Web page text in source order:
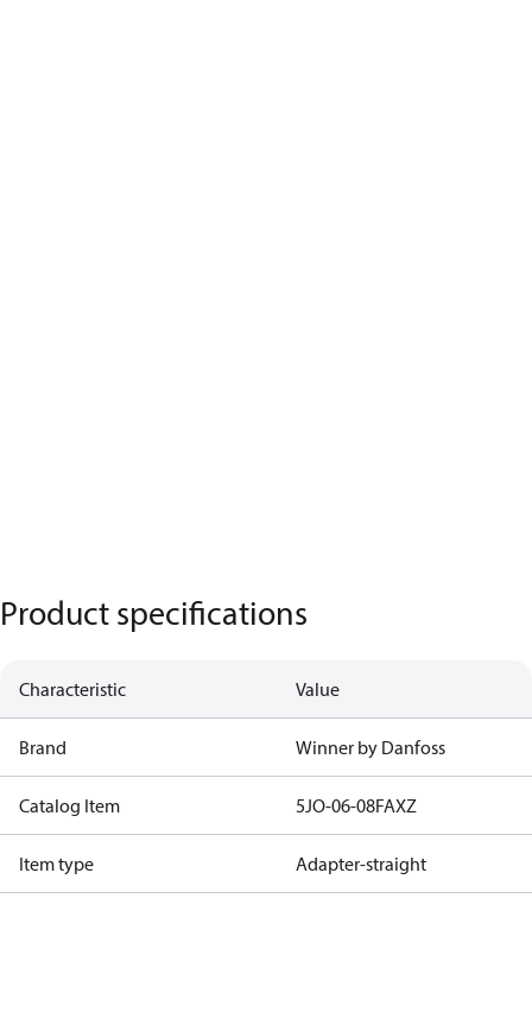
Product specifications
Characteristic Value
Brand Winner by Danfoss
Catalog Item 5JO-06-08FAXZ
Item type Adapter-straight